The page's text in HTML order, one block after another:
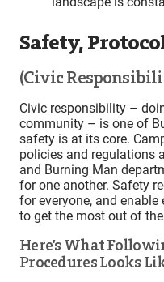
Safety,
(Civic
Civic responsibility –
community – is one of
safety is at its core.
policies and regulations
and Burning Man
for one another. Safety
for everyone, and
to get the most out of
Here’s What
Procedures Looks